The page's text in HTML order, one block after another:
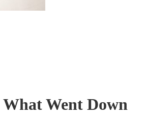
Went Down